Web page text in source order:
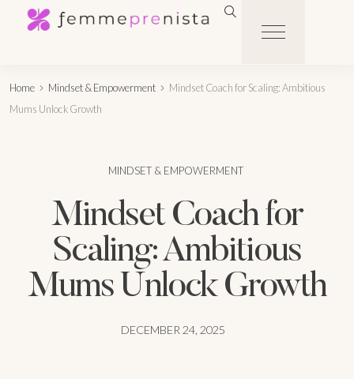
Home Mindset & Empowerment
Mindset Coach for Scaling: Ambitious
Mums Unlock Growth
MINDSET & EMPOWERMENT
Mindset Coach for
Scaling: Ambitious
Mums Unlock Growth
DECEMBER 24, 2025